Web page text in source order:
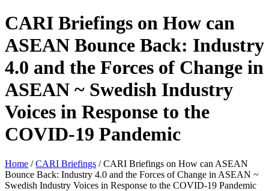
CARI Briefings on How can
ASEAN Bounce Back: Industry
4.0 and the Forces of Change in
ASEAN ~ Swedish Industry
Voices in Response to the
COVID-19 Pandemic
Home / CARI Briefings /CARI Briefings on How can ASEAN
Bounce Back: Industry 4.0 and the Forces of Change in ASEAN ~
Swedish Industry Voices in Response to the COVID-19 Pandemic